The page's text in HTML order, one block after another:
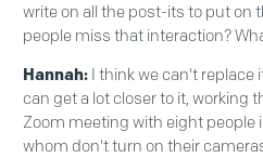
write on all the post-its to put on
people miss that interaction?
Hannah: I think we can't replace
can get a lot closer to it, working
Zoom meeting with eight people
whom don't turn on their